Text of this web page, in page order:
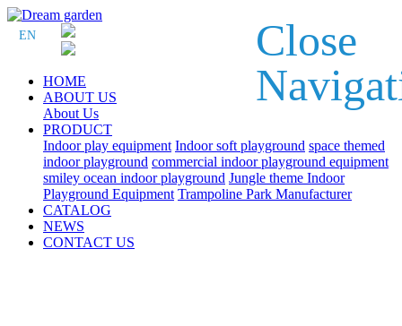
EN
HOME
ABOUT US
About Us
PRODUCT
Indoor play equipment Indoor soft playground space themed
indoor playground commercial indoor playground equipment
smiley ocean indoor playground Jungle theme Indoor
Playground Equipment Trampoline Park Manufacturer
CATALOG
NEWS
CONTACT US
Close